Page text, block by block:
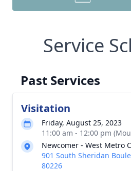
Service
Past Services
Visitation
Friday, August 25, 2023
11:00 am - 12:00 pm
Newcomer - West Metro
901 South Sheridan
80226